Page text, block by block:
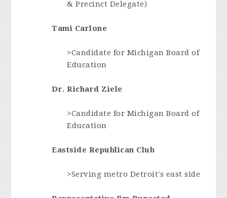
& Precinct Delegate)
Tami Carlone
>Candidate for Michigan Board of
Education
Dr. Richard Ziele
>Candidate for Michigan Board of
Education
Eastside Republican Club
>Serving metro Detroit's east side